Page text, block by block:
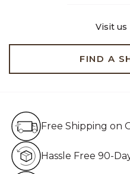
Visit us
FIND A
Free Shipping on
Hassle Free 90-